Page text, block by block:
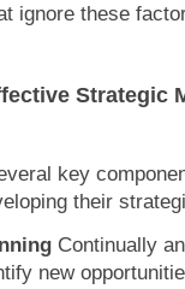
ignore these
Strategic
key
their
Continually
new